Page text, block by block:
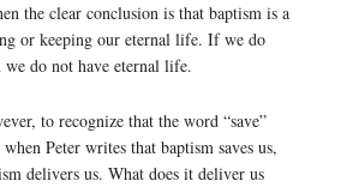
the clear conclusion is that baptism is a
or keeping our eternal life. If we do
do not have eternal life.
to recognize that the word “save”
Peter writes that baptism saves us,
delivers us. What does it deliver us